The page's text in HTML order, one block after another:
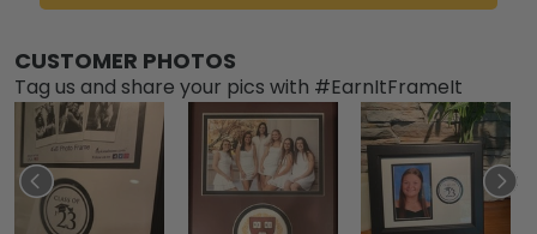
CUSTOMER PHOTOS
Tag us and share your pics with #EarnItFrameIt